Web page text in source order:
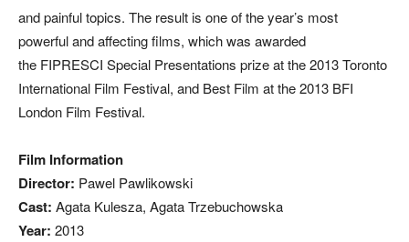
and painful topics. The result is one of the year’s most
powerful and affecting films, which was awarded
the FIPRESCI Special Presentations prize at the 2013 Toronto
International Film Festival, and Best Film at the 2013 BFI
London Film Festival.
Film Information
Director: Pawel Pawlikowski
Cast: Agata Kulesza, Agata Trzebuchowska
Year: 2013